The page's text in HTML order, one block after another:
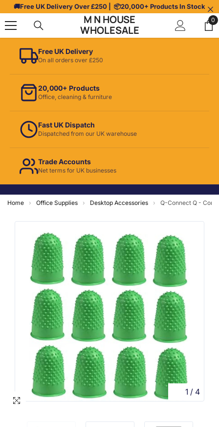
Skip To Content
🚚Free UK Delivery Over £250 | 📦20,000+ Products In Stock
M N HOUSE
WHOLESALE
0
0
Free UK Delivery
On all orders over £250
20,000+ Products
Office, cleaning & furniture
Fast UK Dispatch
Dispatched from our UK warehouse
Trade Accounts
Net terms for UK businesses
Home › Office Supplies › Desktop Accessories › Q-Connect Q -
1 / 4